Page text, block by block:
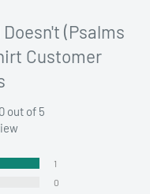
(Psalms
Customer
out of 5
1
0